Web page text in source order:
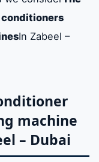
In Zabeel –
machine
– Dubai